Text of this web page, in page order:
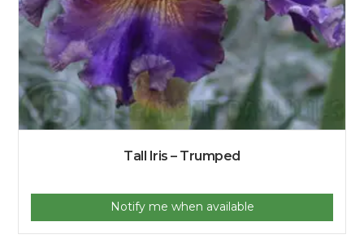
Tall Iris – Trumped
Notify me when available